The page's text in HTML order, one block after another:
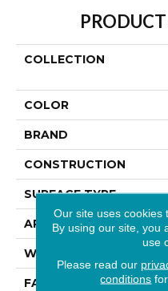
COLLECTION
COLOR
BRAND
CONSTRUCTION
SURFACE TYPE
APPLICATION
WIDTH
FACE WEIGHT
Our site uses cookies
By using our site, you
use
Please read our
conditions